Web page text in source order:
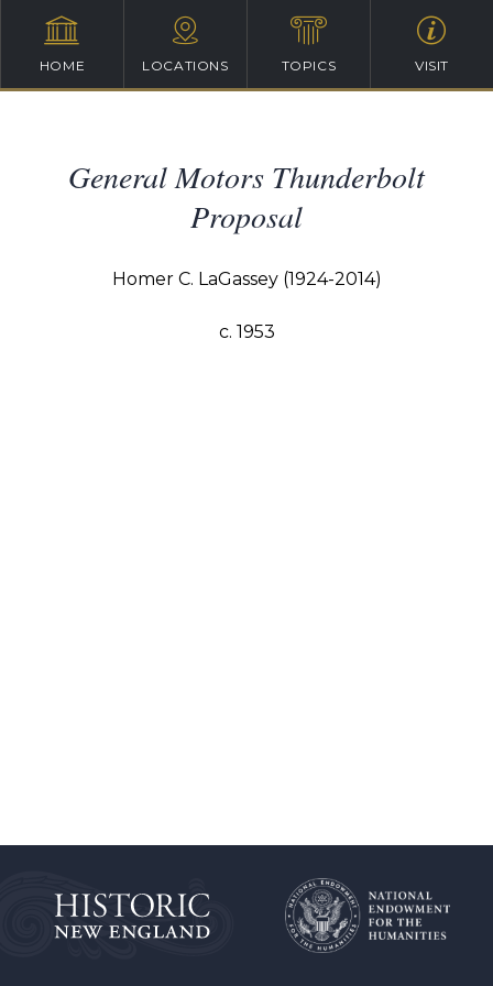
HOME LOCATIONS TOPICS VISIT
General Motors Thunderbolt
Proposal
Homer C. LaGassey (1924-2014)
c. 1953